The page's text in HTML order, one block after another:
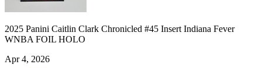
2025 Panini Caitlin Clark Chronicled #45 Insert Indiana Fever
WNBA FOIL HOLO
Apr 4, 2026